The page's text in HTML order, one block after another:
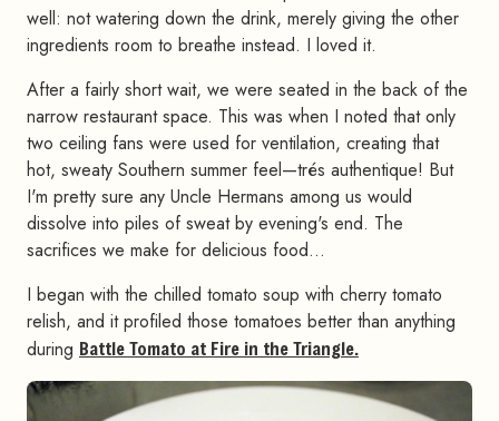
well: not watering down the drink, merely giving the other
ingredients room to breathe instead. I loved it.
After a fairly short wait, we were seated in the back of the
narrow restaurant space. This was when I noted that only
two ceiling fans were used for ventilation, creating that
hot, sweaty Southern summer feel—trés authentique! But
I'm pretty sure any Uncle Hermans among us would
dissolve into piles of sweat by evening's end. The
sacrifices we make for delicious food…
I began with the chilled tomato soup with cherry tomato
relish, and it profiled those tomatoes better than anything
during Battle Tomato at Fire in the Triangle.